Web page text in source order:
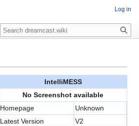
IntelliMESS
No Screenshot available
Homepage
Unknown
Latest Version
V2
Log in
Search